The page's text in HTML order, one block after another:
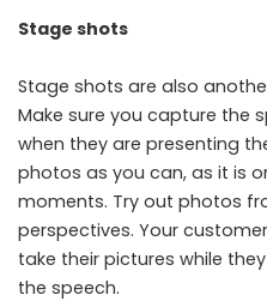
Stage shots
Stage shots are also
Make sure you capture the
when they are presenting
photos as you can, as it is
moments. Try out photos
perspectives. Your
take their pictures while
the speech.